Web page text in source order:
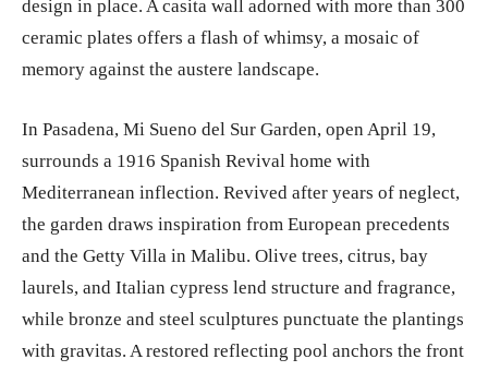
design in place. A casita wall adorned with more than 300
ceramic plates offers a flash of whimsy, a mosaic of
memory against the austere landscape.
In Pasadena, Mi Sueno del Sur Garden, open April 19,
surrounds a 1916 Spanish Revival home with
Mediterranean inflection. Revived after years of neglect,
the garden draws inspiration from European precedents
and the Getty Villa in Malibu. Olive trees, citrus, bay
laurels, and Italian cypress lend structure and fragrance,
while bronze and steel sculptures punctuate the plantings
with gravitas. A restored reflecting pool anchors the front